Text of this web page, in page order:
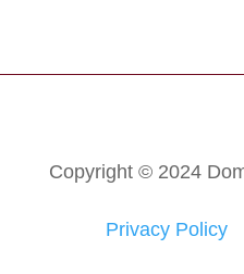
Copyright © 2024
Privacy Policy